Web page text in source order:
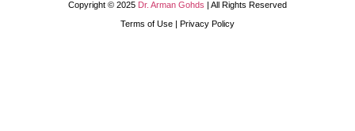
Copyright © 2025 Dr. Arman Gohds | All Rights Reserved
Terms of Use | Privacy Policy